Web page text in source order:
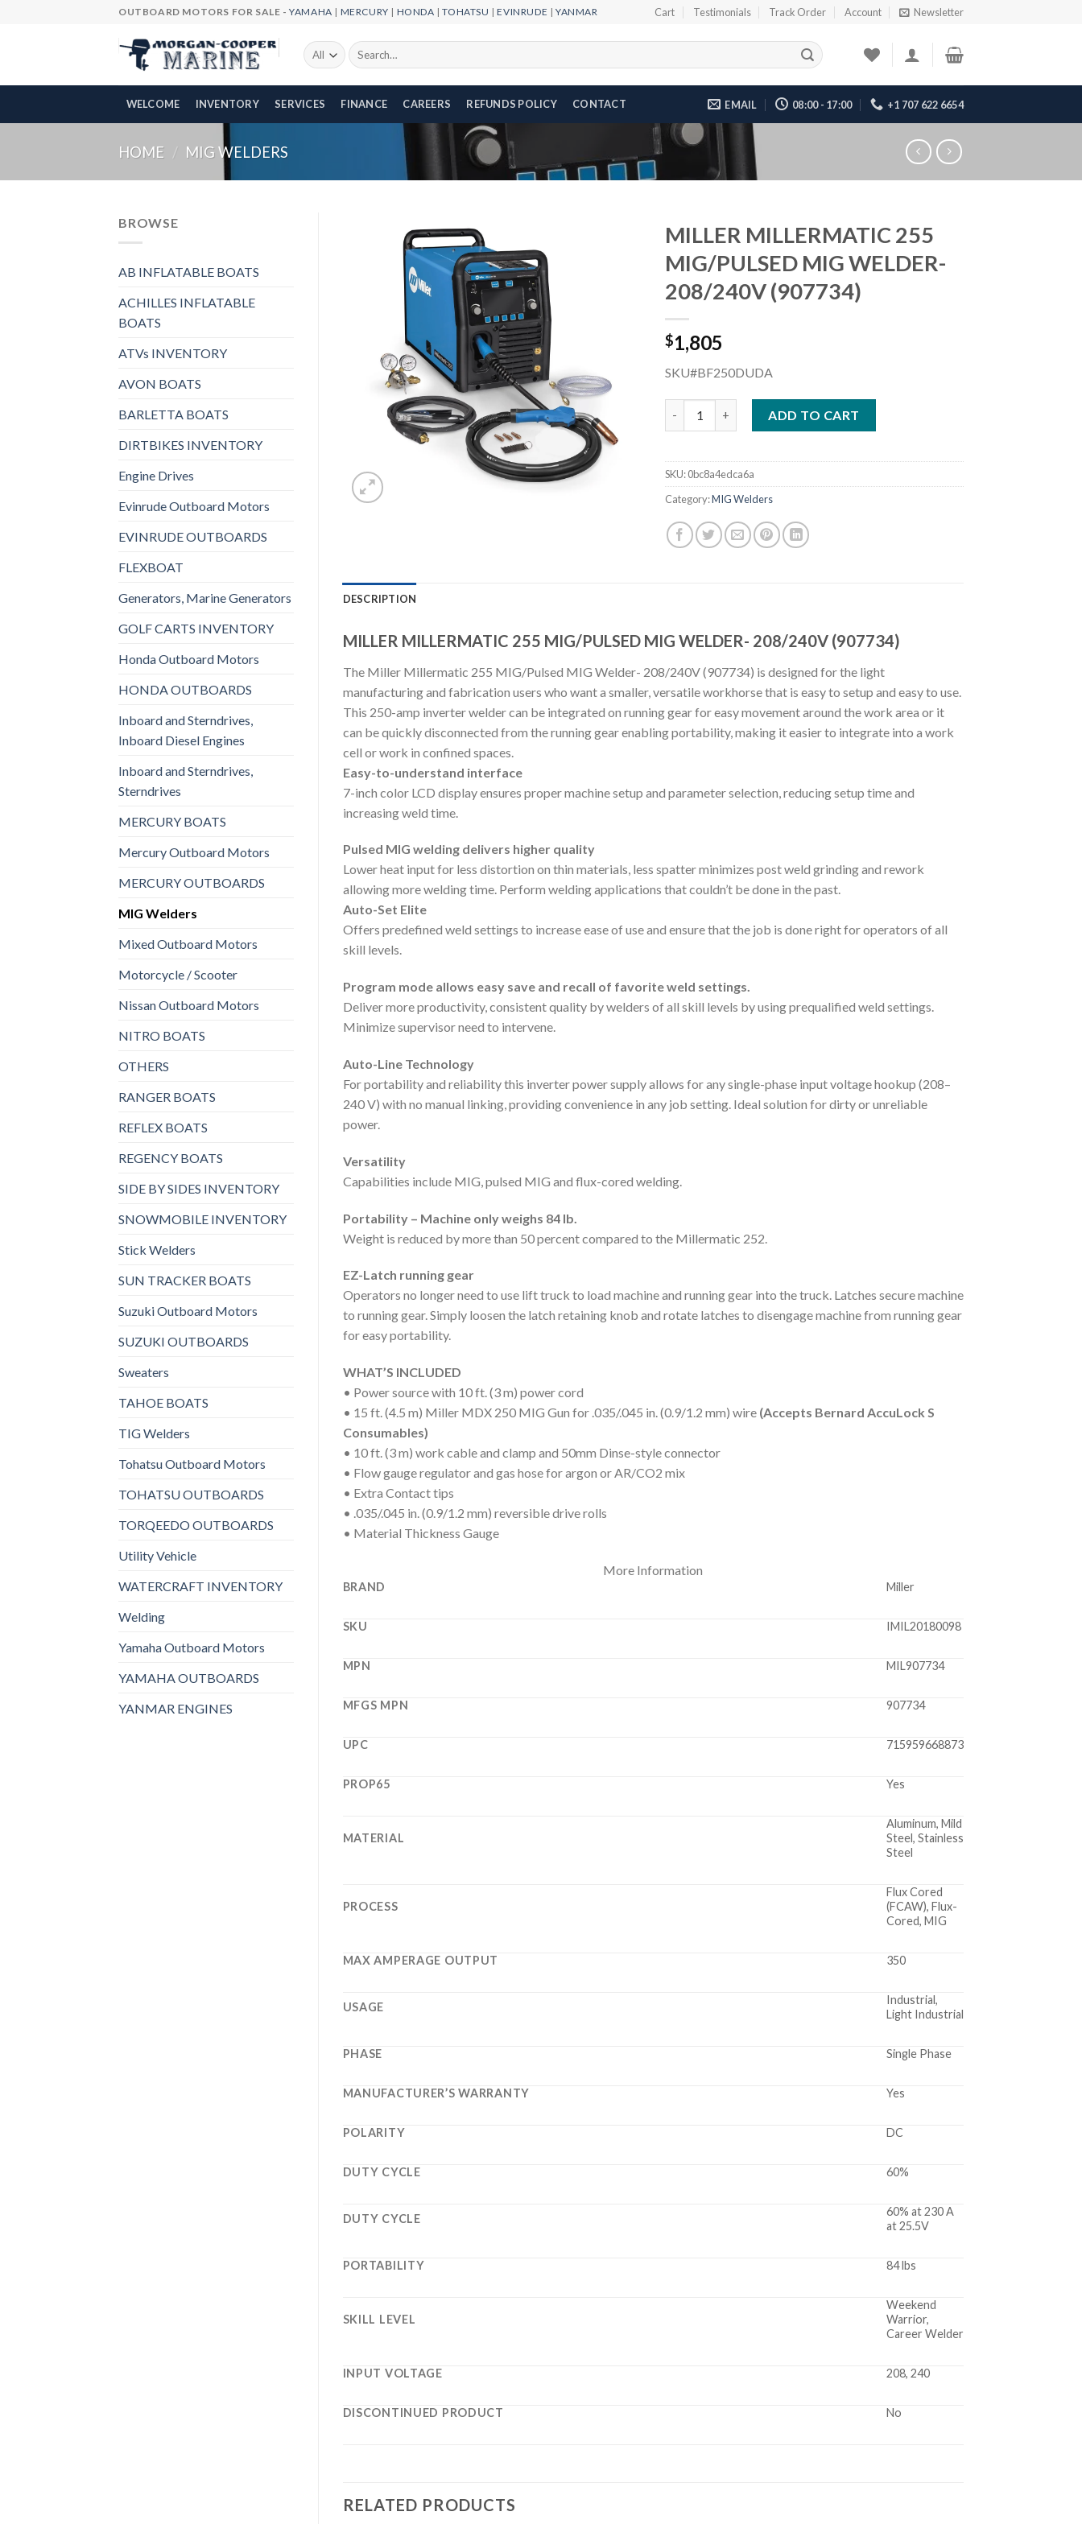
OUTBOARD MOTORS FOR SALE -YAMAHA | MERCURY | HONDA |TOHATSU |EVINRUDE |YANMAR Cart Testimonials Track Order Account Newsletter
Search
for:
WELCOME INVENTORY SERVICES FINANCE CAREERS REFUNDS POLICY CONTACT EMAIL 08:00 - 17:00 +1 707 622 6654
HOME / MIG WELDERS
BROWSE
AB INFLATABLE BOATS
ACHILLES INFLATABLE
BOATS
ATVs INVENTORY
AVON BOATS
BARLETTA BOATS
DIRTBIKES INVENTORY
Engine Drives
Evinrude Outboard Motors
EVINRUDE OUTBOARDS
FLEXBOAT
Generators, Marine Generators
GOLF CARTS INVENTORY
Honda Outboard Motors
HONDA OUTBOARDS
Inboard and Sterndrives,
Inboard Diesel Engines
Inboard and Sterndrives,
Sterndrives
MERCURY BOATS
Mercury Outboard Motors
MERCURY OUTBOARDS
MIG Welders
Mixed Outboard Motors
Motorcycle / Scooter
Nissan Outboard Motors
NITRO BOATS
OTHERS
RANGER BOATS
REFLEX BOATS
REGENCY BOATS
SIDE BY SIDES INVENTORY
SNOWMOBILE INVENTORY
Stick Welders
SUN TRACKER BOATS
Suzuki Outboard Motors
SUZUKI OUTBOARDS
Sweaters
TAHOE BOATS
TIG Welders
Tohatsu Outboard Motors
TOHATSU OUTBOARDS
TORQEEDO OUTBOARDS
Utility Vehicle
WATERCRAFT INVENTORY
Welding
Yamaha Outboard Motors
YAMAHA OUTBOARDS
YANMAR ENGINES
MILLER MILLERMATIC 255
MIG/PULSED MIG WELDER-
208/240V (907734)
$1,805
SKU#BF250DUDA
ADD TO CART
SKU:0bc8a4edca6a
Category:MIG Welders
DESCRIPTION
MILLER MILLERMATIC 255 MIG/PULSED MIG WELDER- 208/240V (907734)
The Miller Millermatic 255 MIG/Pulsed MIG Welder- 208/240V (907734) is designed for the light
manufacturing and fabrication users who want a smaller, versatile workhorse that is easy to setup and easy to use.
This 250-amp inverter welder can be integrated on running gear for easy movement around the work area or it
can be quickly disconnected from the running gear enabling portability, making it easier to integrate into a work
cell or work in confined spaces.
Easy-to-understand interface
7-inch color LCD display ensures proper machine setup and parameter selection, reducing setup time and
increasing weld time.
Pulsed MIG welding delivers higher quality
Lower heat input for less distortion on thin materials, less spatter minimizes post weld grinding and rework
allowing more welding time. Perform welding applications that couldn’t be done in the past.
Auto-Set Elite
Offers predefined weld settings to increase ease of use and ensure that the job is done right for operators of all
skill levels.
Program mode allows easy save and recall of favorite weld settings.
Deliver more productivity, consistent quality by welders of all skill levels by using prequalified weld settings.
Minimize supervisor need to intervene.
Auto-Line Technology
For portability and reliability this inverter power supply allows for any single-phase input voltage hookup (208–
240 V) with no manual linking, providing convenience in any job setting. Ideal solution for dirty or unreliable
power.
Versatility
Capabilities include MIG, pulsed MIG and flux-cored welding.
Portability – Machine only weighs 84 lb.
Weight is reduced by more than 50 percent compared to the Millermatic 252.
EZ-Latch running gear
Operators no longer need to use lift truck to load machine and running gear into the truck. Latches secure machine
to running gear. Simply loosen the latch retaining knob and rotate latches to disengage machine from running gear
for easy portability.
WHAT’S INCLUDED
• Power source with 10 ft. (3 m) power cord
• 15 ft. (4.5 m) Miller MDX 250 MIG Gun for .035/.045 in. (0.9/1.2 mm) wire (Accepts Bernard AccuLock S
Consumables)
• 10 ft. (3 m) work cable and clamp and 50mm Dinse-style connector
• Flow gauge regulator and gas hose for argon or AR/CO2 mix
• Extra Contact tips
• .035/.045 in. (0.9/1.2 mm) reversible drive rolls
• Material Thickness Gauge
More Information
BRAND Miller
SKU IMIL20180098
MPN MIL907734
MFGS MPN 907734
UPC 715959668873
PROP65 Yes
MATERIAL
Aluminum, Mild
Steel, Stainless
Steel
PROCESS
Flux Cored
(FCAW), Flux-
Cored, MIG
MAX AMPERAGE OUTPUT 350
USAGE
Industrial,
Light Industrial
PHASE Single Phase
MANUFACTURER’S WARRANTY Yes
POLARITY DC
DUTY CYCLE 60%
DUTY CYCLE
60% at 230 A
at 25.5V
PORTABILITY 84 lbs
SKILL LEVEL
Weekend
Warrior,
Career Welder
INPUT VOLTAGE 208, 240
DISCONTINUED PRODUCT No
RELATED PRODUCTS